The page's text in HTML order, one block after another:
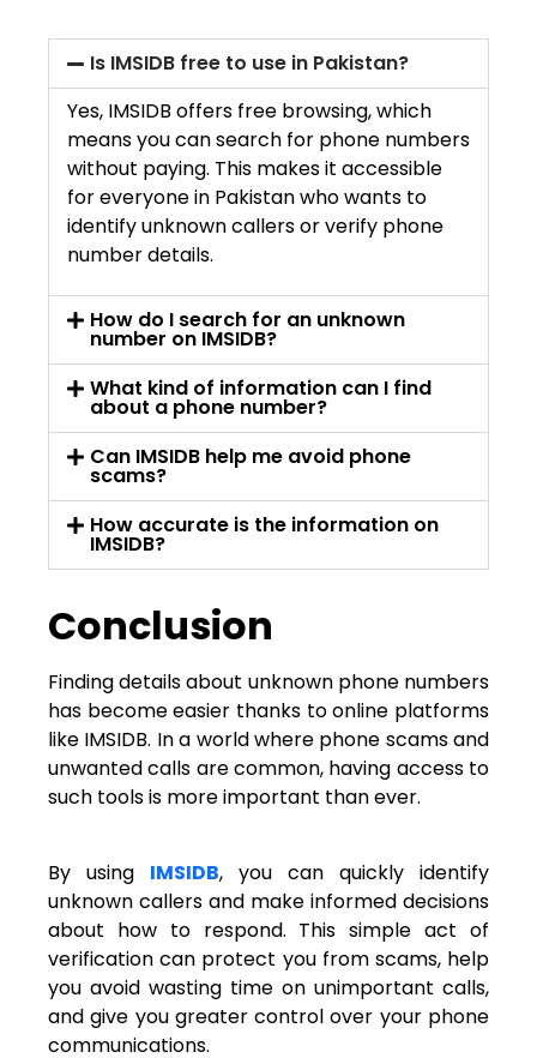
Is IMSIDB free to use in Pakistan?
Yes, IMSIDB offers free browsing, which
means you can search for phone numbers
without paying. This makes it accessible
for everyone in Pakistan who wants to
identify unknown callers or verify phone
number details.
How do I search for an unknown
number on IMSIDB?
What kind of information can I find
about a phone number?
Can IMSIDB help me avoid phone
scams?
How accurate is the information on
IMSIDB?
Conclusion
Finding details about unknown phone numbers
has become easier thanks to online platforms
like IMSIDB. In a world where phone scams and
unwanted calls are common, having access to
such tools is more important than ever.
By using IMSIDB, you can quickly identify
unknown callers and make informed decisions
about how to respond. This simple act of
verification can protect you from scams, help
you avoid wasting time on unimportant calls,
and give you greater control over your phone
communications.